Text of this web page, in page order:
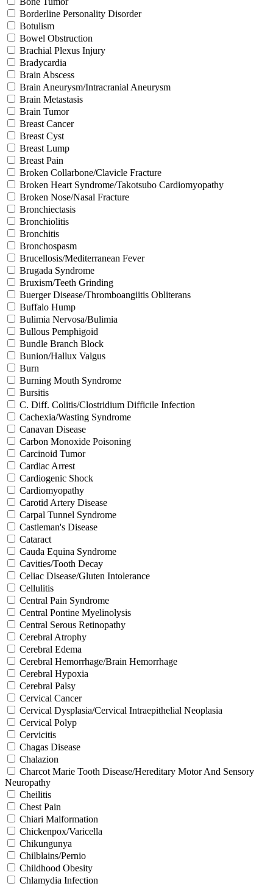
Borderline Personality Disorder
Botulism
Bowel Obstruction
Brachial Plexus Injury
Bradycardia
Brain Abscess
Brain Aneurysm/Intracranial Aneurysm
Brain Metastasis
Brain Tumor
Breast Cancer
Breast Cyst
Breast Lump
Breast Pain
Broken Collarbone/Clavicle Fracture
Broken Heart Syndrome/Takotsubo Cardiomyopathy
Broken Nose/Nasal Fracture
Bronchiectasis
Bronchiolitis
Bronchitis
Bronchospasm
Brucellosis/Mediterranean Fever
Brugada Syndrome
Bruxism/Teeth Grinding
Buerger Disease/Thromboangiitis Obliterans
Buffalo Hump
Bulimia Nervosa/Bulimia
Bullous Pemphigoid
Bundle Branch Block
Bunion/Hallux Valgus
Burn
Burning Mouth Syndrome
Bursitis
C. Diff. Colitis/Clostridium Difficile Infection
Cachexia/Wasting Syndrome
Canavan Disease
Carbon Monoxide Poisoning
Carcinoid Tumor
Cardiac Arrest
Cardiogenic Shock
Cardiomyopathy
Carotid Artery Disease
Carpal Tunnel Syndrome
Castleman's Disease
Cataract
Cauda Equina Syndrome
Cavities/Tooth Decay
Celiac Disease/Gluten Intolerance
Cellulitis
Central Pain Syndrome
Central Pontine Myelinolysis
Central Serous Retinopathy
Cerebral Atrophy
Cerebral Edema
Cerebral Hemorrhage/Brain Hemorrhage
Cerebral Hypoxia
Cerebral Palsy
Cervical Cancer
Cervical Dysplasia/Cervical Intraepithelial Neoplasia
Cervical Polyp
Cervicitis
Chagas Disease
Chalazion
Charcot Marie Tooth Disease/Hereditary Motor And Sensory
Neuropathy
Cheilitis
Chest Pain
Chiari Malformation
Chickenpox/Varicella
Chikungunya
Chilblains/Pernio
Childhood Obesity
Chlamydia Infection